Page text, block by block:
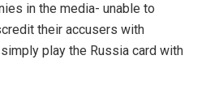
in the media- unable to
their accusers with
play the Russia card with